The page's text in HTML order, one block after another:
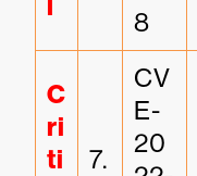
l
8
C
ri
ti
7.
CV
E-
20